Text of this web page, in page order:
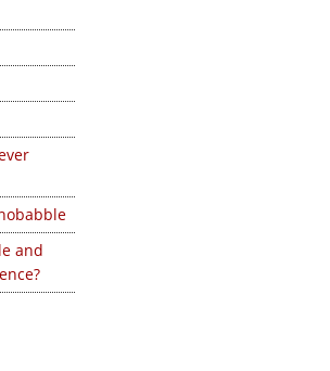
and